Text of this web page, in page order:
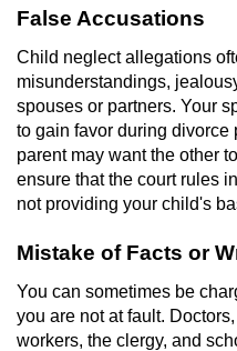
Kidnapping
Manslaughter
Murder
Voluntary
White Collar Crimes
False Accusations
Child neglect allegations
misunderstandings,
spouses or partners. Your
to gain favor during
parent may want the other
ensure that the court rules
not providing your child's
Mistake of Facts or
You can sometimes be
you are not at fault.
workers, the clergy, and